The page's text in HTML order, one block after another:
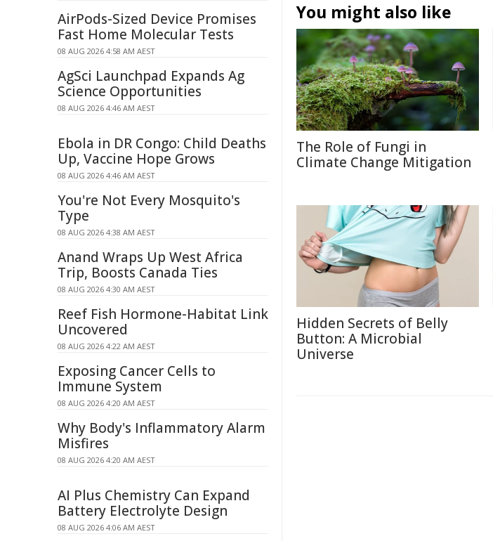
You might also like
The Role of Fungi in
Climate Change Mitigation
Hidden Secrets of Belly
Button: A Microbial
Universe
AirPods-Sized Device Promises
Fast Home Molecular Tests
08 AUG 2026 4:58 AM AEST
AgSci Launchpad Expands Ag
Science Opportunities
08 AUG 2026 4:46 AM AEST
Ebola in DR Congo: Child Deaths
Up, Vaccine Hope Grows
08 AUG 2026 4:46 AM AEST
You're Not Every Mosquito's
Type
08 AUG 2026 4:38 AM AEST
Anand Wraps Up West Africa
Trip, Boosts Canada Ties
08 AUG 2026 4:30 AM AEST
Reef Fish Hormone-Habitat Link
Uncovered
08 AUG 2026 4:22 AM AEST
Exposing Cancer Cells to
Immune System
08 AUG 2026 4:20 AM AEST
Why Body's Inflammatory Alarm
Misfires
08 AUG 2026 4:20 AM AEST
AI Plus Chemistry Can Expand
Battery Electrolyte Design
08 AUG 2026 4:06 AM AEST